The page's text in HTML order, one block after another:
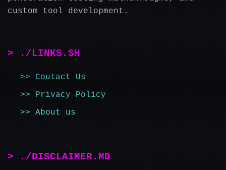
custom tool development.
> ./LINKS.SH
Coutact Us
Privacy Policy
About us
> ./DISCLAIMER.MD